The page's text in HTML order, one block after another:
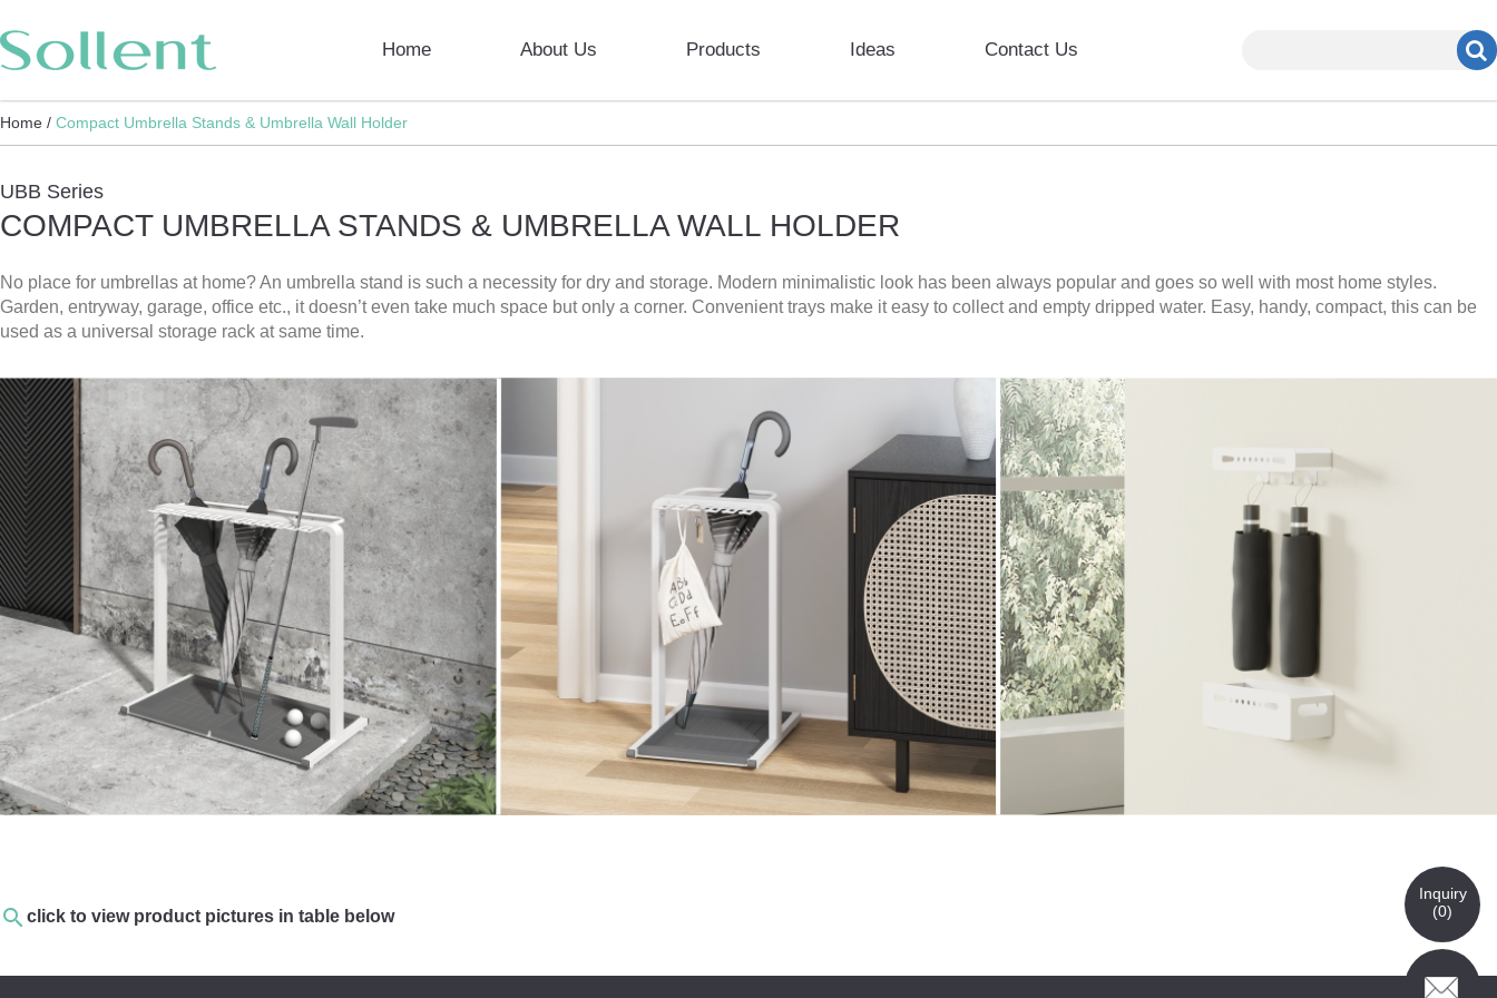
Home About Us Products Ideas Contact Us
Home / Compact Umbrella Stands & Umbrella Wall Holder
UBB Series
COMPACT UMBRELLA STANDS & UMBRELLA WALL HOLDER
No place for umbrellas at home? An umbrella stand is such a necessity for dry and storage. Modern minimalistic look has been always popular and goes so well with most home styles.
Garden, entryway, garage, office etc., it doesn’t even take much space but only a corner. Convenient trays make it easy to collect and empty dripped water. Easy, handy, compact, this can be
used as a universal storage rack at same time.
search click to view product pictures in table below
Inquiry
(0)